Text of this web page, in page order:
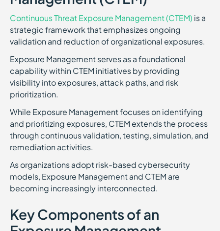
Continuous Threat Exposure Management (CTEM) is a
strategic framework that emphasizes ongoing
validation and reduction of organizational exposures.
Exposure Management serves as a foundational
capability within CTEM initiatives by providing
visibility into exposures, attack paths, and risk
prioritization.
While Exposure Management focuses on identifying
and prioritizing exposures, CTEM extends the process
through continuous validation, testing, simulation, and
remediation activities.
As organizations adopt risk-based cybersecurity
models, Exposure Management and CTEM are
becoming increasingly interconnected.
Key Components of an